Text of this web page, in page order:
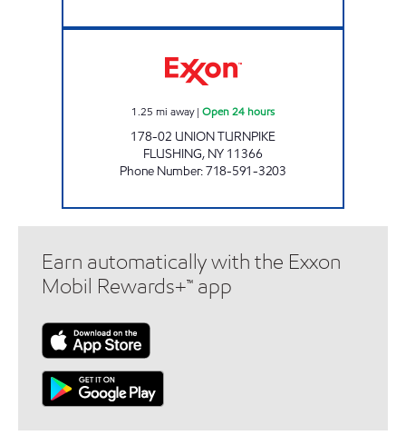
1.25 mi away| Open 24 hours
178-02 UNION TURNPIKE
FLUSHING, NY 11366
Phone Number:718-591-3203
Earn automatically with the Exxon
Mobil Rewards+™ app